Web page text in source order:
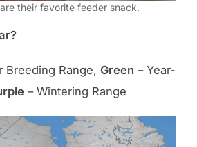
their favorite feeder snack.
Breeding Range, Green – Year-
– Wintering Range